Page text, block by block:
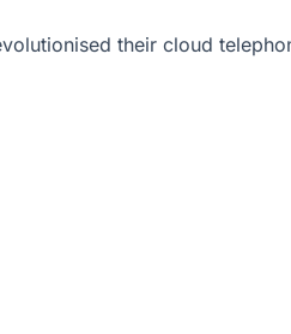
their cloud